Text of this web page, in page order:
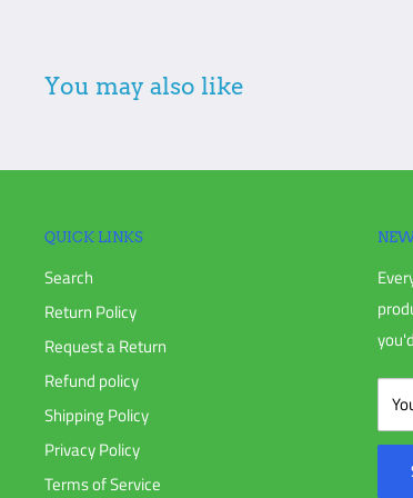
damage is not noted when signing and
Additional non-returnable items:
Discontinued products
To complete your return, we require a receipt
Please do not send your purchase back to the
Please do not ship your order back to us
You may also like
QUICK LINKS
Search
Return Policy
Request a Return
Refund policy
Shipping Policy
Privacy Policy
Terms of Service